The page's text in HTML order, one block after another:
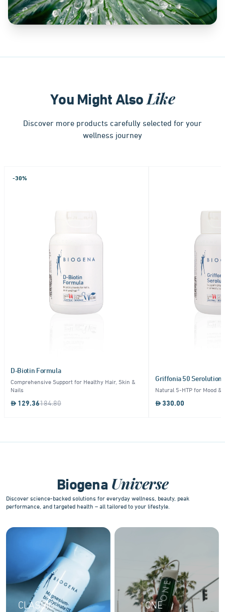
You Might AlsoLike
Discover more products carefully selected for your
wellness journey
-30%
D-Biotin Formula
Comprehensive Support for Healthy Hair, Skin &
Nails
129.36184.80
Griffonia 50 Serolution
Natural 5-HTP for Mood &
330.00
Biogena Universe
Discover science-backed solutions for everyday wellness, beauty, peak
performance, and targeted health – all tailored to your lifestyle.
CLASSIC ONE